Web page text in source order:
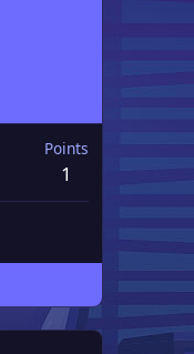
Points
1